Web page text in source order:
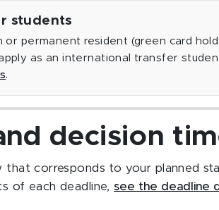
students
or permanent resident (green card
as an international transfer
.
decision
that corresponds to your planned
of each deadline,see the deadline